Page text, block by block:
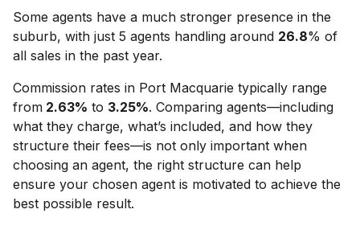
Some agents have a much stronger presence in the
suburb, with just 5 agents handling around 26.8% of
all sales in the past year.
Commission rates in Port Macquarie typically range
from 2.63% to 3.25%. Comparing agents—including
what they charge, what’s included, and how they
structure their fees—is not only important when
choosing an agent, the right structure can help
ensure your chosen agent is motivated to achieve the
best possible result.